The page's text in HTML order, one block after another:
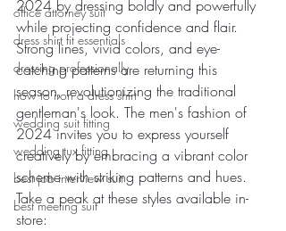
office attorney suit
dress shirt fit essentials
dressing professionally
how to iron a dress shirt
wedding suit fitting
wedding tux fitting
best job interview suit
best meeting suit
2024 by dressing boldly and powerfully
while projecting confidence and flair.
Strong lines, vivid colors, and eye-
catching patterns are returning this
season, revolutionizing the traditional
gentleman's look. The men's fashion of
2024 invites you to express yourself
creatively by embracing a vibrant color
scheme with striking patterns and hues.
Take a peak at these styles available in-
store: